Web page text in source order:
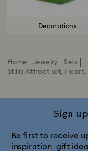
Decorations
Home Jewelry
Sets
Stilla Attract set, Heart,
Sign
Be first to receive
inspiration, gift